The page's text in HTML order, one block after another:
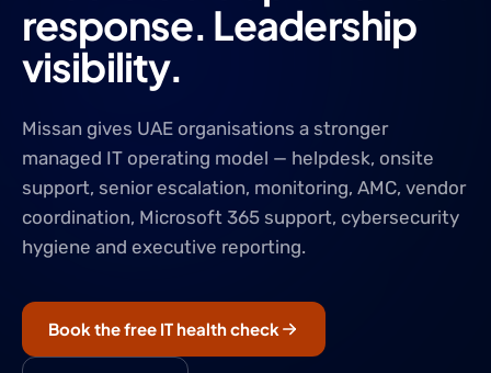
response. Leadership
visibility.
Missan gives UAE organisations a stronger
managed IT operating model — helpdesk, onsite
support, senior escalation, monitoring, AMC, vendor
coordination, Microsoft 365 support, cybersecurity
hygiene and executive reporting.
Book the free IT health check